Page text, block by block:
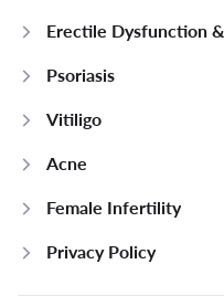
Erectile Dysfunction
Psoriasis
Vitiligo
Acne
Female Infertility
Privacy Policy